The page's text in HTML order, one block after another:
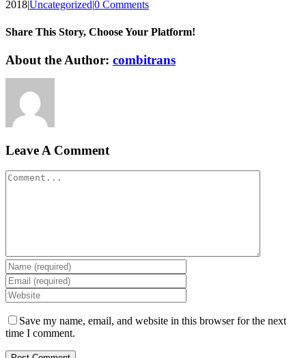
2018|Uncategorized|0 Comments
Share This Story, Choose Your Platform!
Facebook
X
Reddit
LinkedIn
WhatsApp
Tumblr
Pinterest
Vk
Xing
Email
About the Author: combitrans
Leave A Comment
Comment
Save my name, email, and website in this browser for the next
time I comment.